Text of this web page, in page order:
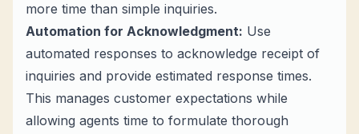
more time than simple inquiries.
Automation for Acknowledgment: Use
automated responses to acknowledge receipt of
inquiries and provide estimated response times.
This manages customer expectations while
allowing agents time to formulate thorough